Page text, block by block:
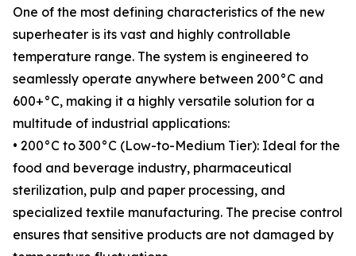
One of the most defining characteristics of the new
superheater is its vast and highly controllable
temperature range. The system is engineered to
seamlessly operate anywhere between 200°C and
600+°C, making it a highly versatile solution for a
multitude of industrial applications:
• 200°C to 300°C (Low-to-Medium Tier): Ideal for the
food and beverage industry, pharmaceutical
sterilization, pulp and paper processing, and
specialized textile manufacturing. The precise control
ensures that sensitive products are not damaged by